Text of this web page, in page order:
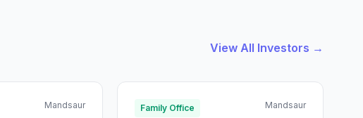
View All Investors →
Mandsaur Family Office Mandsaur